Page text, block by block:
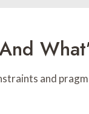
and